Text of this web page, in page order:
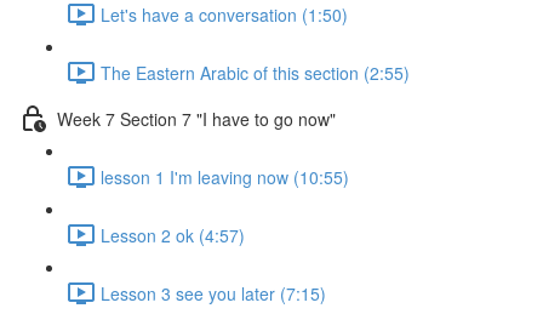
Let's have a conversation (1:50)
The Eastern Arabic of this section (2:55)
Week 7 Section 7 "I have to go now"
lesson 1 I'm leaving now (10:55)
Lesson 2 ok (4:57)
Lesson 3 see you later (7:15)